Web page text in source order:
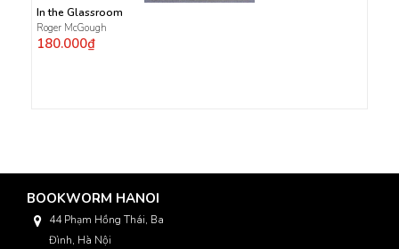
In the Glassroom
Roger McGough
180.000₫
BOOKWORM HANOI
44 Phạm Hồng Thái, Ba
Đình, Hà Nội